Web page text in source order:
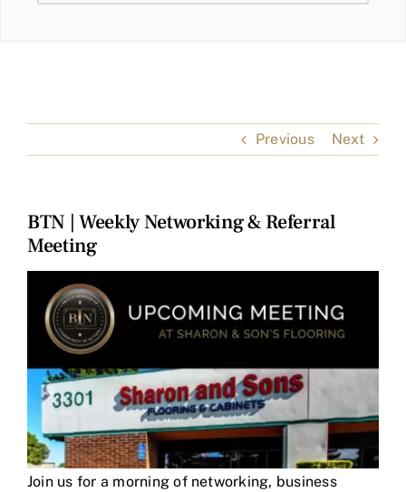
Previous Next
BTN | Weekly Networking & Referral
Meeting
Larger
Image
Join us for a morning of networking, business